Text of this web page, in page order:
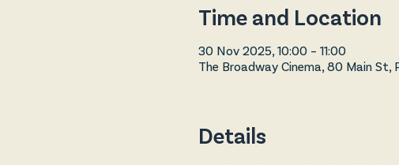
Time and Location
30 Nov 2025, 10:00 – 11:00
The Broadway Cinema, 80 Main St,
Details